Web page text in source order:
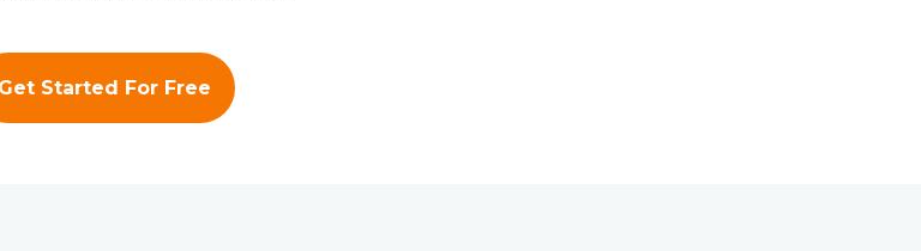
Get Started For Free